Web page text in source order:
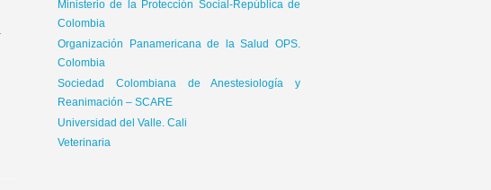
Ministerio de la Protección Social-República de
Colombia
Organización Panamericana de la Salud OPS.
Colombia
Sociedad Colombiana de Anestesiología y
Reanimación – SCARE
Universidad del Valle. Cali
Veterinaria